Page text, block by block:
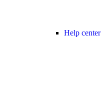
Help center